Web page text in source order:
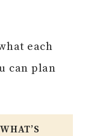
each
can plan
WHAT’S